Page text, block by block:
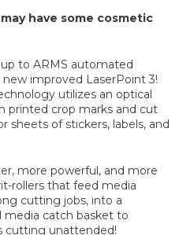
have some cosmetic
to ARMS automated
improved LaserPoint 3!
utilizes an optical
printed crop marks and cut
sheets of stickers, labels, and
more powerful, and more
rollers that feed media
cutting jobs, into a
catch basket to
cutting unattended!